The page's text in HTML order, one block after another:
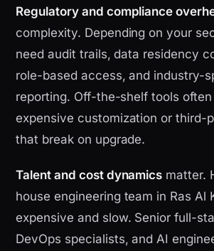
Regulatory and compliance
complexity. Depending on your
need audit trails, data residency
role-based access, and industry-
reporting. Off-the-shelf tools often
expensive customization or third-
that break on upgrade.
Talent and cost dynamics matter.
house engineering team in Ras Al
expensive and slow. Senior full-
DevOps specialists, and AI